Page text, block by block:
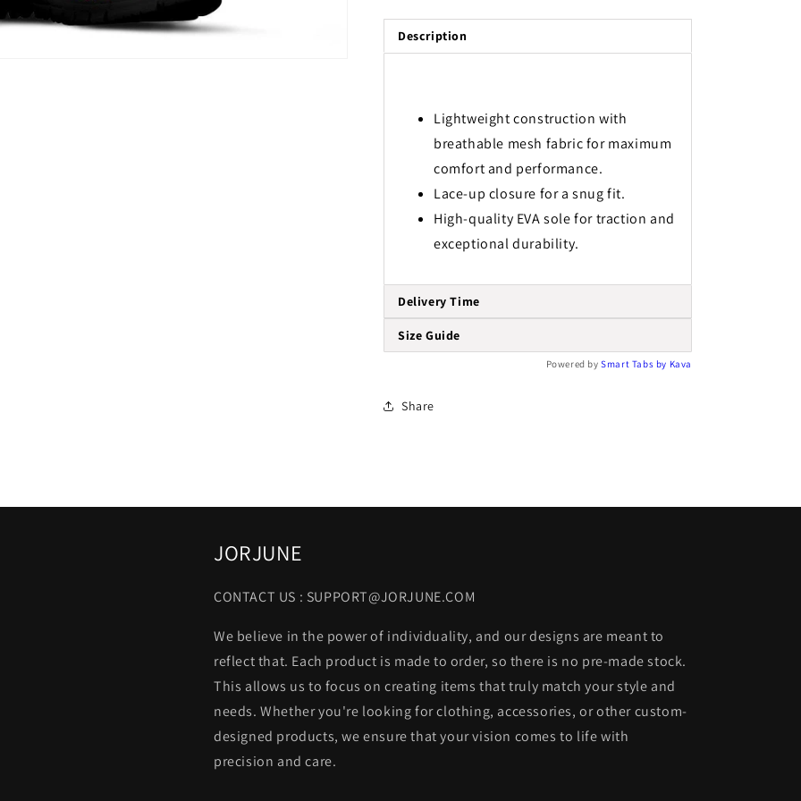
Description
Lightweight construction with
breathable mesh fabric for maximum
comfort and performance.
Lace-up closure for a snug fit.
High-quality EVA sole for traction and
exceptional durability.
Delivery Time
Size Guide
Powered bySmart Tabs by Kava
Share
JORJUNE
CONTACT US : SUPPORT@JORJUNE.COM
We believe in the power of individuality, and our designs are meant to
reflect that. Each product is made to order, so there is no pre-made stock.
This allows us to focus on creating items that truly match your style and
needs. Whether you're looking for clothing, accessories, or other custom-
designed products, we ensure that your vision comes to life with
precision and care.